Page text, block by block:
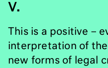
V.
This is a positive –
interpretation of
new forms of legal